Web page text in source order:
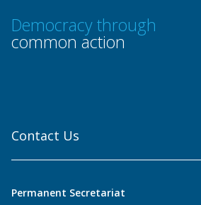
Democracy through
common action
Contact Us
Permanent Secretariat